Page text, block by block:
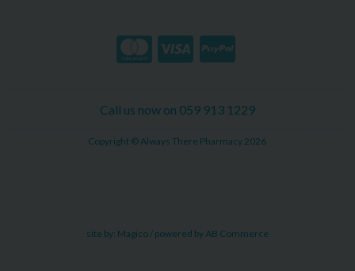
Call us now on 059 913 1229
Copyright © Always There Pharmacy 2026
site by: Magico/ powered byAB Commerce